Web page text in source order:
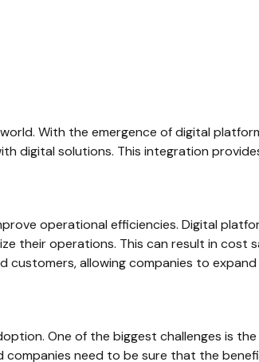
With the emergence of digital
digital solutions. This integration
operational efficiencies. Digital
their operations. This can result in cost
allowing companies to
One of the biggest challenges is
companies need to be sure that the